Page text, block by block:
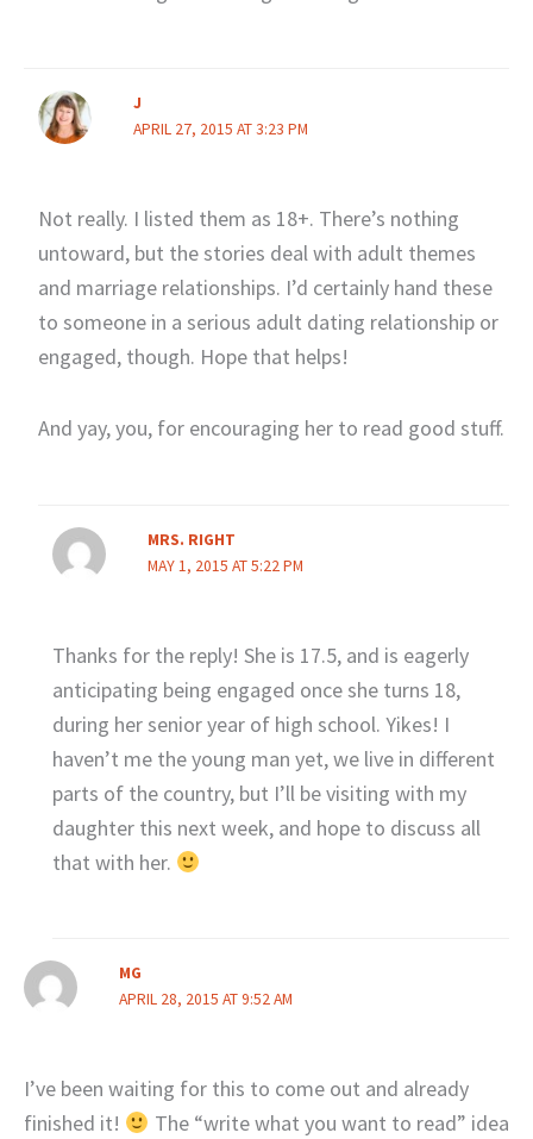
J
APRIL 27, 2015 AT 3:23 PM
Not really. I listed them as 18+. There’s nothing
untoward, but the stories deal with adult themes
and marriage relationships. I’d certainly hand these
to someone in a serious adult dating relationship or
engaged, though. Hope that helps!
And yay, you, for encouraging her to read good stuff.
MRS. RIGHT
MAY 1, 2015 AT 5:22 PM
Thanks for the reply! She is 17.5, and is eagerly
anticipating being engaged once she turns 18,
during her senior year of high school. Yikes! I
haven’t me the young man yet, we live in different
parts of the country, but I’ll be visiting with my
daughter this next week, and hope to discuss all
that with her.
MG
APRIL 28, 2015 AT 9:52 AM
I’ve been waiting for this to come out and already
finished it!
The “write what you want to read” idea